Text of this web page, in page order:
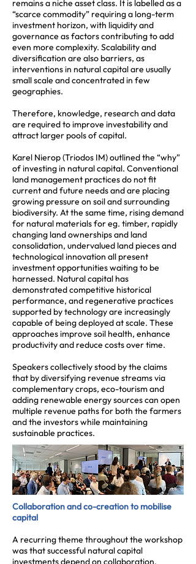
remains a niche asset class. It is labelled as a
“scarce commodity” requiring a long-term
investment horizon, with liquidity and
governance as factors contributing to add
even more complexity. Scalability and
diversification are also barriers, as
interventions in natural capital are usually
small scale and concentrated in few
geographies.
Therefore, knowledge, research and data
are required to improve investability and
attract larger pools of capital.
Karel Nierop (Triodos IM) outlined the “why”
of investing in natural capital. Conventional
land management practices do not fit
current and future needs and are placing
growing pressure on soil and surrounding
biodiversity. At the same time, rising demand
for natural materials for eg. timber, rapidly
changing land ownerships and land
consolidation, undervalued land pieces and
technological innovation all present
investment opportunities waiting to be
harnessed. Natural capital has
demonstrated competitive historical
performance, and regenerative practices
supported by technology are increasingly
capable of being deployed at scale. These
approaches improve soil health, enhance
productivity and reduce costs over time.
Speakers collectively stood by the claims
that by diversifying revenue streams via
complementary crops, eco-tourism and
adding renewable energy sources can open
multiple revenue paths for both the farmers
and the investors while maintaining
sustainable practices.
Collaboration and co-creation to mobilise
capital
A recurring theme throughout the workshop
was that successful natural capital
investments depend on collaboration.